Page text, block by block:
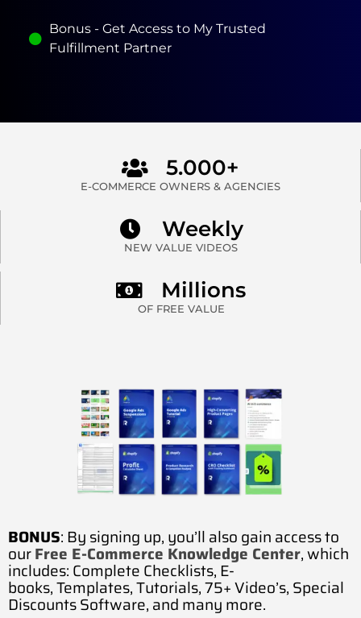
Bonus - Get Access to My Trusted
Fulfillment Partner
5.000+
E-COMMERCE OWNERS & AGENCIES
Weekly
NEW VALUE VIDEOS
Millions
OF FREE VALUE
BONUS: By signing up, you’ll also gain access to
ourFree E-Commerce Knowledge Center, which
includes: Complete Checklists, E-
books,Templates,Tutorials,75+ Video’s, Special
Discounts Software, and many more.